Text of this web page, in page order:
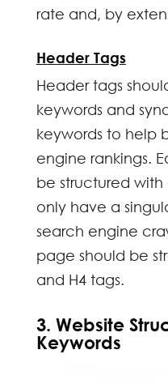
rate and, by
Header Tags
Header tags
keywords and
keywords to help
engine rankings.
be structured with
only have a
search engine
page should be
and H4 tags.
3. Website
Keywords